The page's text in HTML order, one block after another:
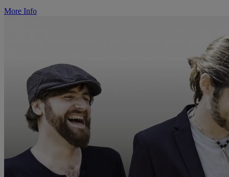
More Info